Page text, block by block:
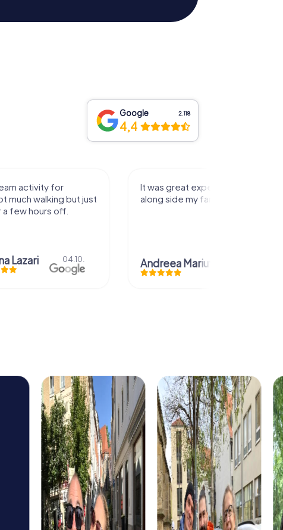
Google 2.118
4,4
activity for
much walking but just
few hours off.
Lazari 04.10.
It was great experience that I had
along side my family! Thank you!
Andreea Mariuta